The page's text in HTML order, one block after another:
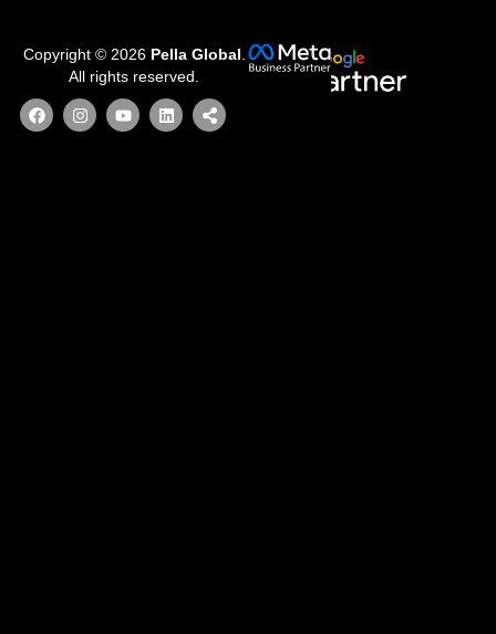
Copyright © 2026 Pella Global
All rights reserved.